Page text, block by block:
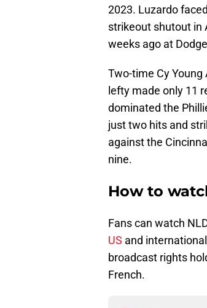
2023. Luzardo
strikeout shutout in
weeks ago at
Two-time Cy
lefty made only 11
dominated the
just two hits and
against the
nine.
How to
Fans can watch
US and
broadcast rights
French.